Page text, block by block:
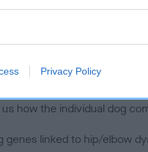
Privacy Policy
and pass on genes,
us how the individual dog
genes linked to hip/elbow